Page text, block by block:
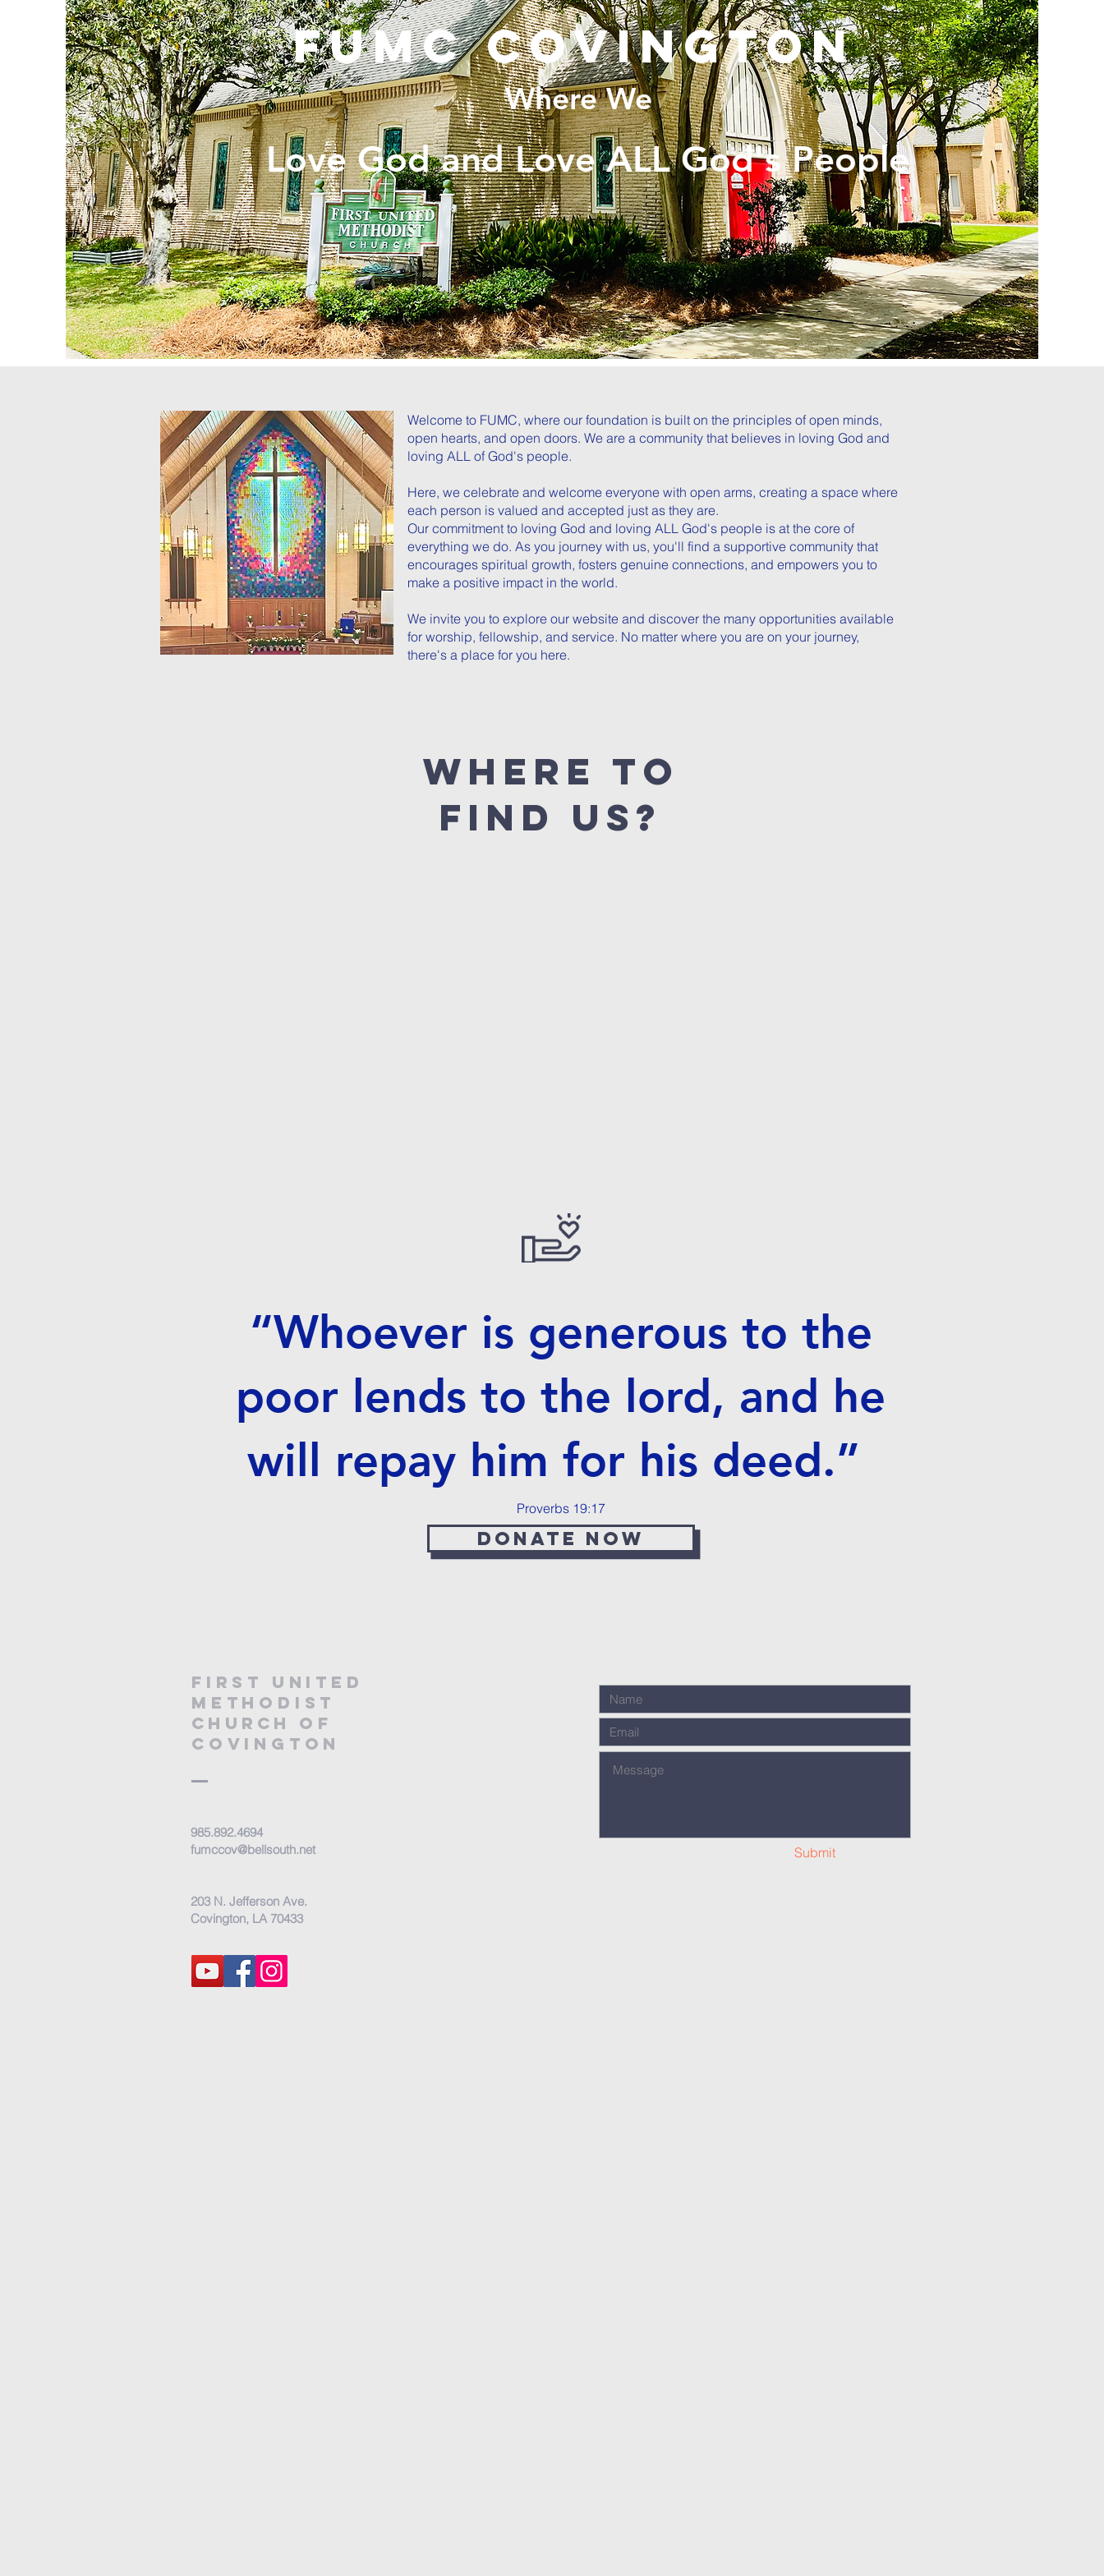
FUMC covington
Where We
Love God and Love ALL God's People
Welcome to FUMC, where our foundation is built on the principles of open minds,
open hearts, and open doors. We are a community that believes in loving God and
loving ALL of God's people.
Here, we celebrate and welcome everyone with open arms, creating a space where
each person is valued and accepted just as they are.
Our commitment to loving God and loving ALL God's people is at the core of
everything we do. As you journey with us, you'll find a supportive community that
encourages spiritual growth, fosters genuine connections, and empowers you to
make a positive impact in the world.
We invite you to explore our website and discover the many opportunities available
for worship, fellowship, and service. No matter where you are on your journey,
there's a place for you here.
Where to
find us?
“Whoever is generous to the
poor lends to the lord, and he
will repay him for his deed.”
Proverbs 19:17
Donate now
First United
Methodist
Church
of
covington
985.892.4694
fumccov@bellsouth.net
203 N. Jefferson Ave.
Covington, LA 70433
Submit